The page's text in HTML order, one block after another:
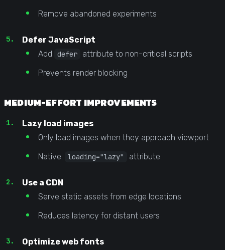
Remove abandoned experiments
Defer JavaScript
Add
defer
attribute to non-critical scripts
Prevents render blocking
MEDIUM-EFFORT IMPROVEMENTS
Lazy load images
Only load images when they approach viewport
Native:
loading="lazy" attribute
Use a CDN
Serve static assets from edge locations
Reduces latency for distant users
Optimize web fonts